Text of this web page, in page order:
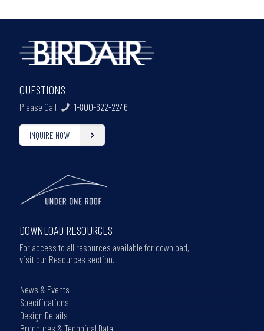
QUESTIONS
Please Call 1-800-622-2246
INQUIRE NOW
DOWNLOAD RESOURCES
For access to all resources available for download,
visit our Resources section.
News & Events
Specifications
Design Details
Brochures & Technical Data